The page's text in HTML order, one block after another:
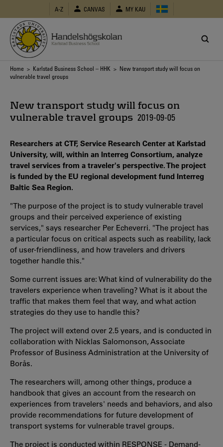
main
content
A-Z CANVAS MY KAU
Breadcrumb
Home > Karlstad Business School – HHK > New transport study will focus on
vulnerable travel groups
New transport study will focus on
vulnerable travel groups 2019-09-05
Researchers at CTF, Service Research Center at Karlstad
University, will, within an Interreg Consortium, analyze
travel services from a traveler's perspective. The project
is funded by the EU regional development fund Interreg
Baltic Sea Region.
"The purpose of the project is to study vulnerable travel
groups and their perceived experience of existing
services," says researcher Per Echeverri. "The project has
a particular focus on critical aspects such as reability, lack
of user-friendliness, and how travelers and drivers
together handle this."
Some current issues are: What kind of vulnerability do the
travelers experience when traveling? What is it about the
traffic that makes them feel that way, and what action
strategies do they use to handle this?
The project will extend over 2.5 years, and is conducted in
collaboration with Nicklas Salomonson, Associate
Professor of Business Administration at the University of
Borås.
The researchers will, among other things, produce a
handbook that gives an account from the research on
experiences from travelers' needs and behaviors, and also
provide recommendations for future development of
transport systems for vulnerable travel groups.
The project is conducted within RESPONSE - Demand-